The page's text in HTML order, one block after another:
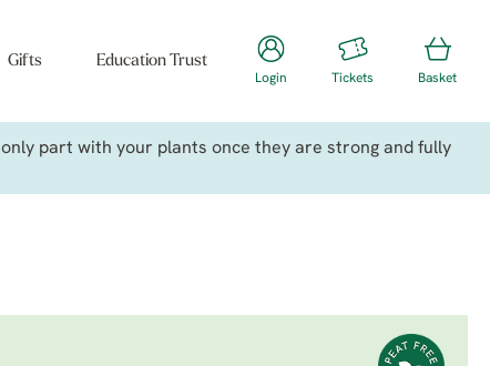
Gifts Education Trust
Login Tickets Basket
part with your plants once they are strong and fully